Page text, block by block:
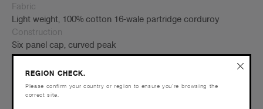
Fabric
Light weight, 100% cotton 16-wale partridge corduroy
Construction
Six panel cap, curved peak
Self fabric adjustable fastener with metal buckle, tonal under-
peak lining
One size fits all
REGION CHECK.
Please confirm your country or region to ensure you’re browsing the
correct site.